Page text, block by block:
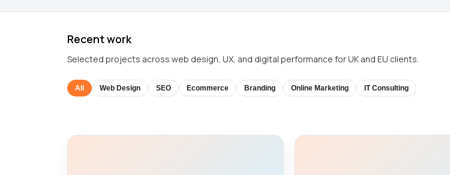
Recent work
Selected projects across web design, UX, and digital performance for UK and EU clients.
All Web Design SEO Ecommerce Branding Online Marketing IT Consulting